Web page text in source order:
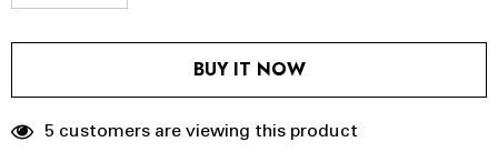
DECREASE QUANTITY:
INCREASE QUANTITY:
BUY IT NOW
5 customers are viewing this product